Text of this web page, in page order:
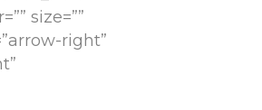
size=””
right”